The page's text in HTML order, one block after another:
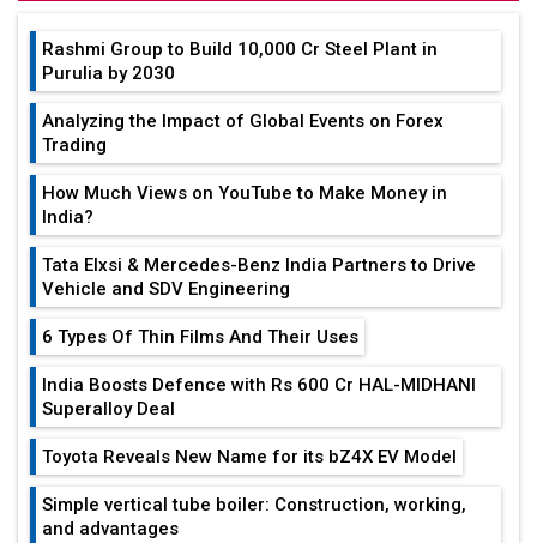
Rashmi Group to Build ₹10,000 Cr Steel Plant in
Purulia by 2030
Analyzing the Impact of Global Events on Forex
Trading
How Much Views on YouTube to Make Money in
India?
Tata Elxsi & Mercedes-Benz India Partners to Drive
Vehicle and SDV Engineering
6 Types Of Thin Films And Their Uses
India Boosts Defence with Rs 600 Cr HAL-MIDHANI
Superalloy Deal
Toyota Reveals New Name for its bZ4X EV Model
Simple vertical tube boiler: Construction, working,
and advantages